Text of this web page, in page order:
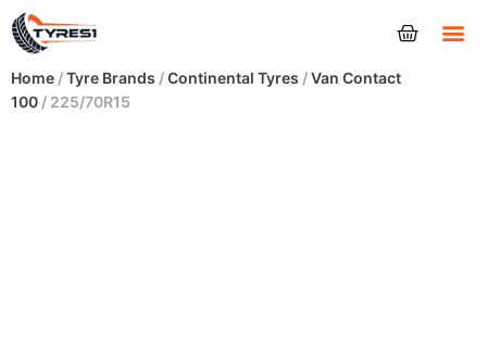
Home /Tyre Brands /Continental Tyres /Van Contact
100 / 225/70R15